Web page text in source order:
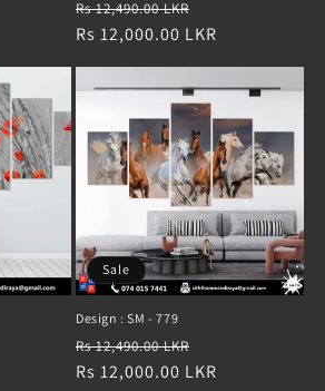
Regular
price
Rs 12,490.00 LKR
price
Rs 12,000.00 LKR
Sale
Design : SM - 779
Regular
price
Rs 12,490.00 LKR
price
Rs 12,000.00 LKR